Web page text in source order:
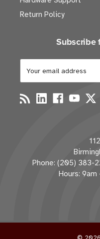
Return Policy
Subscribe
Phone: (205)
Hours: 9am